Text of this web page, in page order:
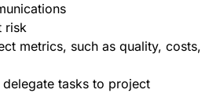
risk
metrics, such as quality, costs,
delegate tasks to project